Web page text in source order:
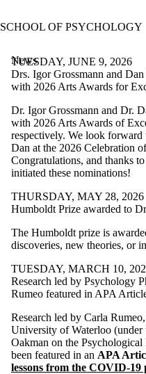
SCHOOL OF PSYCHOLOGY
News
Filter
Title
Limit to
news
where
the title
Date
range
Audience
Limit to news
items where
is one or more
of:
Select All
Current
TUESDAY, JUNE 9, 2026
Drs. Igor Grossmann and
with 2026 Arts Awards for
Dr. Igor Grossmann and Dr.
with 2026 Arts Awards of
respectively. We look
Dan at the 2026 Celebration
Congratulations, and thanks
initiated these nominations!
THURSDAY, MAY 28, 2026
Humboldt Prize awarded to
The Humboldt prize is
discoveries, new theories, or
TUESDAY, MARCH 10,
Research led by Psychology
Rumeo featured in APA
Research led by Carla
University of Waterloo (under
Oakman on the Psychological
been featured in an APA
lessons from the COVID-19